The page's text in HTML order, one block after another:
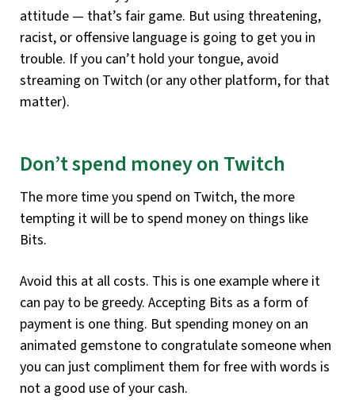
attitude — that’s fair game. But using threatening,
racist, or offensive language is going to get you in
trouble. If you can’t hold your tongue, avoid
streaming on Twitch (or any other platform, for that
matter).
Don’t spend money on Twitch
The more time you spend on Twitch, the more
tempting it will be to spend money on things like
Bits.
Avoid this at all costs. This is one example where it
can pay to be greedy. Accepting Bits as a form of
payment is one thing. But spending money on an
animated gemstone to congratulate someone when
you can just compliment them for free with words is
not a good use of your cash.